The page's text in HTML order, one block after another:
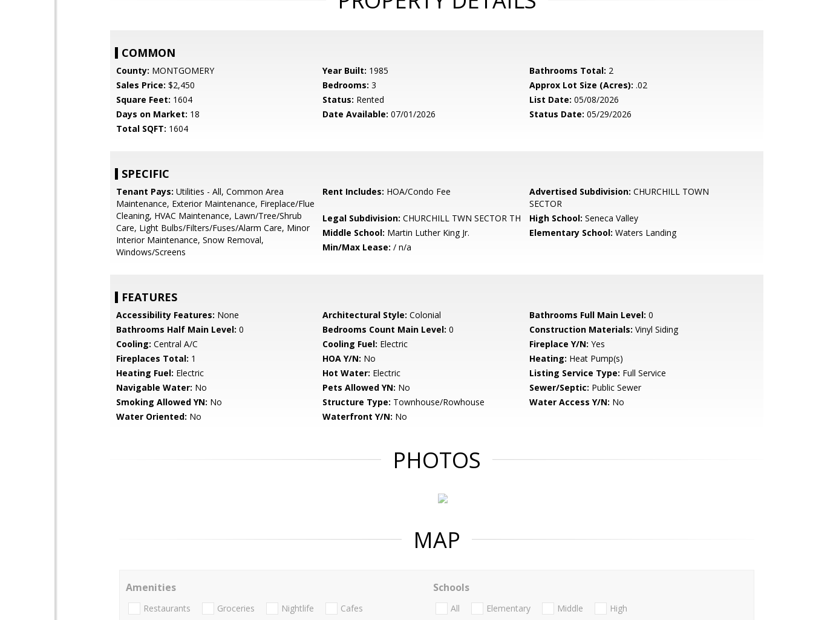
COMMON
County: MONTGOMERY Year Built: 1985 Bathrooms Total: 2
Sales Price: $2,450 Bedrooms: 3 Approx Lot Size (Acres): .02
Square Feet: 1604 Status: Rented List Date: 05/08/2026
Days on Market: 18 Date Available: 07/01/2026 Status Date: 05/29/2026
Total SQFT: 1604
SPECIFIC
Tenant Pays: Utilities - All, Common Area
Maintenance, Exterior Maintenance, Fireplace/Flue
Cleaning, HVAC Maintenance, Lawn/Tree/Shrub
Care, Light Bulbs/Filters/Fuses/Alarm Care, Minor
Interior Maintenance, Snow Removal,
Windows/Screens
Rent Includes: HOA/Condo Fee Advertised Subdivision: CHURCHILL TOWN
SECTOR
Legal Subdivision: CHURCHILL TWN SECTOR TH High School: Seneca Valley
Middle School: Martin Luther King Jr. Elementary School: Waters Landing
Min/Max Lease: / n/a
FEATURES
Accessibility Features: None Architectural Style: Colonial Bathrooms Full Main Level: 0
Bathrooms Half Main Level: 0 Bedrooms Count Main Level: 0 Construction Materials: Vinyl Siding
Cooling: Central A/C Cooling Fuel: Electric Fireplace Y/N: Yes
Fireplaces Total: 1 HOA Y/N: No Heating: Heat Pump(s)
Heating Fuel: Electric Hot Water: Electric Listing Service Type: Full Service
Navigable Water: No Pets Allowed YN: No Sewer/Septic: Public Sewer
Smoking Allowed YN: No Structure Type: Townhouse/Rowhouse Water Access Y/N: No
Water Oriented: No Waterfront Y/N: No
PHOTOS
MAP
Amenities
Restaurants Groceries Nightlife Cafes
Schools
All Elementary Middle
High